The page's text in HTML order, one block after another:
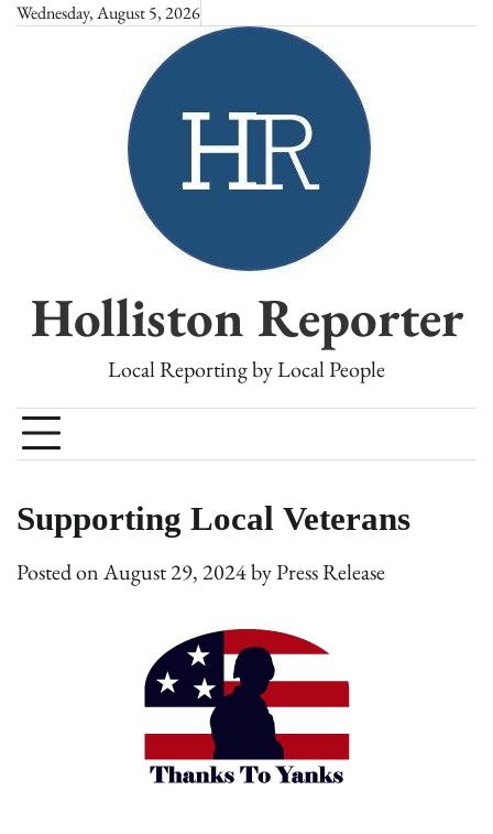
SkipWednesday, August 5, 2026
Holliston Reporter
Local Reporting by Local People
Supporting Local Veterans
Posted onAugust 29, 2024byPress Release